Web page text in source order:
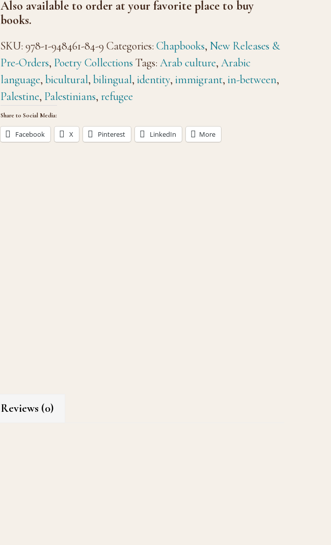
Also available to order at your favorite place to buy
books.
SKU:978-1-948461-84-9 Categories:Chapbooks, New Releases &
Pre-Orders, Poetry Collections Tags:Arab culture,Arabic
language,bicultural,bilingual,identity,immigrant,in-between,
Palestine, Palestinians,refugee
Share to Social Media:
Facebook X Pinterest LinkedIn More
Reviews (0)